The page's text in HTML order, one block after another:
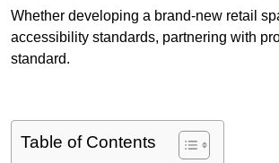
Whether developing a brand-new retail
accessibility standards, partnering with
standard.
Table of Contents